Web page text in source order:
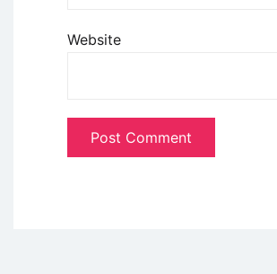
Website